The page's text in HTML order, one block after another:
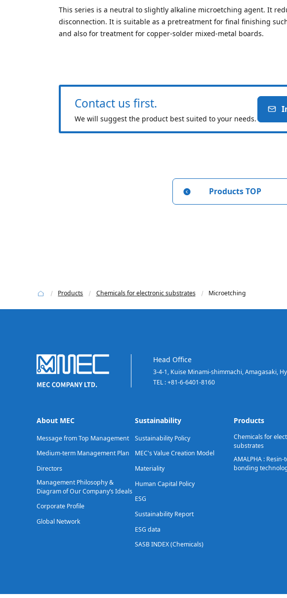
This series is a neutral to slightly alkaline microetching agent. It
disconnection. It is suitable as a pretreatment for final finishing
and also for treatment for copper-solder mixed-metal boards.
Contact us first.
We will suggest the product best suited to your needs.
Products TOP
Products Chemicals for electronic substrates Microetching
Head Office
3-4-1, Kuise Minami-shimmachi, Amagasaki,
TEL : +81-6-6401-8160
About MEC
Message from Top Management
Medium-term Management Plan
Directors
Management Philosophy &
Diagram of Our Company’s Ideals
Corporate Profile
Global Network
Sustainability
Sustainability Policy
MEC's Value Creation Model
Materiality
Human Capital Policy
ESG
Sustainability Report
ESG data
SASB INDEX (Chemicals)
Products
Chemicals for
substrates
AMALPHA : Resin-
bonding